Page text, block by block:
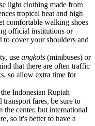
light clothing made from
tropical heat and high
comfortable walking shoes
official institutions or
to cover your shoulders and
use angkots (minibuses) or
that there are often traffic
so allow extra time for
Indonesian Rupiah
fares, be sure to
the center, but international
so it's better to have a